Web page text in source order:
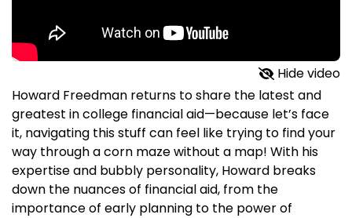
Hide video
Howard Freedman returns to share the latest and
greatest in college financial aid—because let’s face
it, navigating this stuff can feel like trying to find your
way through a corn maze without a map! With his
expertise and bubbly personality, Howard breaks
down the nuances of financial aid, from the
importance of early planning to the power of